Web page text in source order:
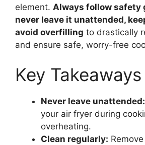
element. Always follow
never leave it unattended,
avoid overfilling to drastically
and ensure safe, worry-free
Key Takeaways
Never leave unattended:
your air fryer during
overheating.
Clean regularly: